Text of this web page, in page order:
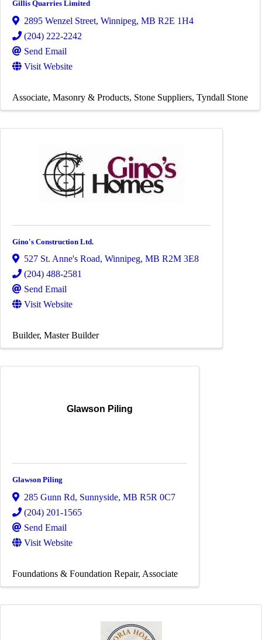
Gillis Quarries Limited
2895 Wenzel Street, Winnipeg, MB R2E 1H4
(204) 222-2242
Send Email
Visit Website
Associate Masonry & Products Stone Suppliers Tyndall Stone
Gino's Construction Ltd.
527 St. Anne's Road, Winnipeg, MB R2M 3E8
(204) 488-2581
Send Email
Visit Website
Builder Master Builder
Glawson Piling
Glawson Piling
285 Gunn Rd, Sunnyside, MB R5R 0C7
(204) 201-1565
Send Email
Visit Website
Foundations & Foundation Repair Associate